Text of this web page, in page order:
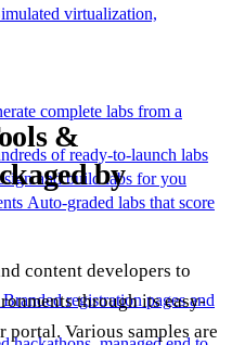
virtualization,
complete labs from a
of ready-to-launch labs
and build labs for you
Auto-graded labs that score
Branded registration pages and
&
by
content developers to
through its easy-
Various samples are